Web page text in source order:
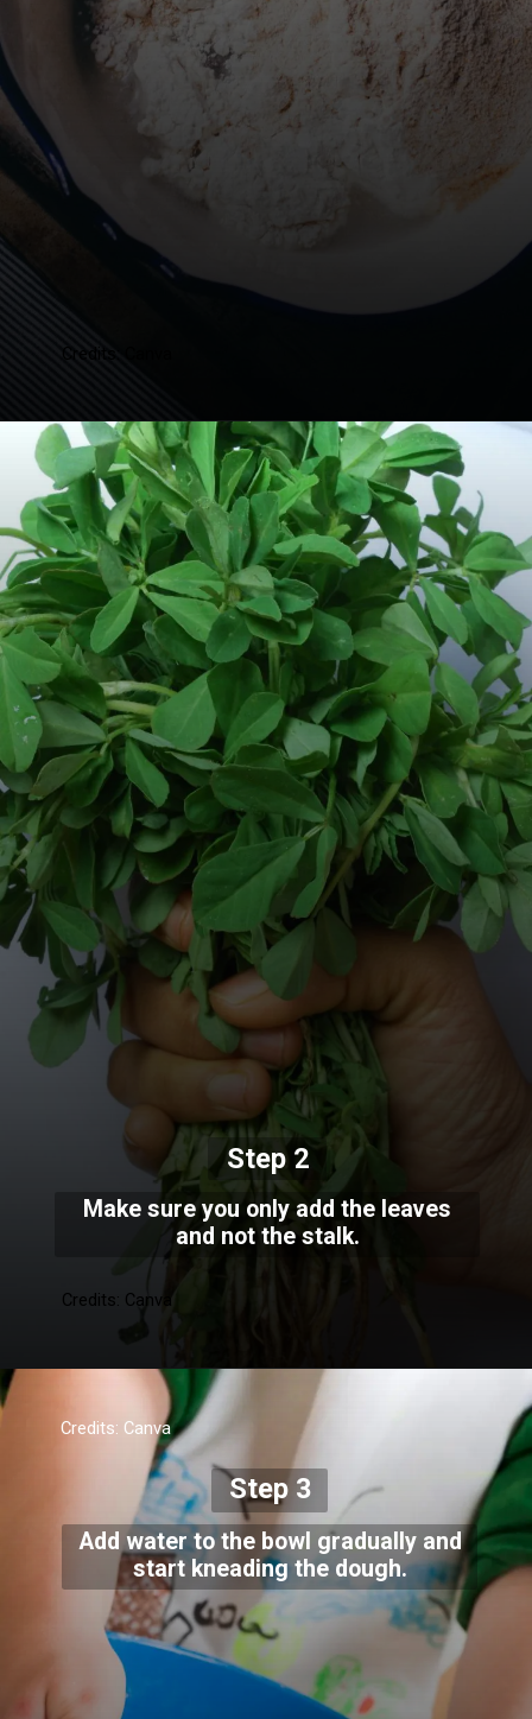
Credits: Canva
Make sure you only add the leaves
and not the stalk.
Step 2
Credits: Canva
Add water to the bowl gradually and
start kneading the dough.
Step 3
Credits: Canva